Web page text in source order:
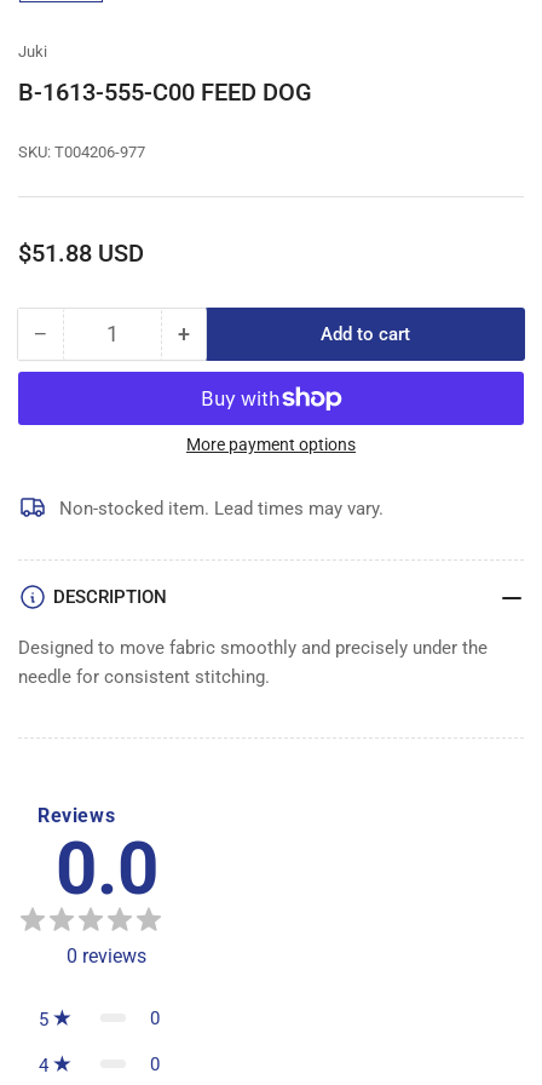
gallery
Juki
B-1613-555-C00 FEED DOG
SKU: T004206-977
Regular
$51.88 USD
− Decrease
quantity
B-
C00
FEED
Quantity +Increase
quantity
for
B-
1613-
C00
FEED
Add to cart
More payment options
Non-stocked item. Lead times may vary.
DESCRIPTION
Designed to move fabric smoothly and precisely under the
needle for consistent stitching.
Reviews
0.0
0 reviews
5 0
4 0